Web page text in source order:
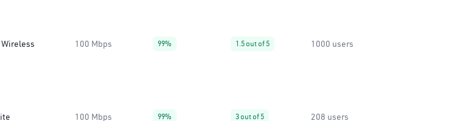
100 Mbps 99% 1.5 out of 5 1000 users
100 Mbps 99% 3 out of 5 208 users